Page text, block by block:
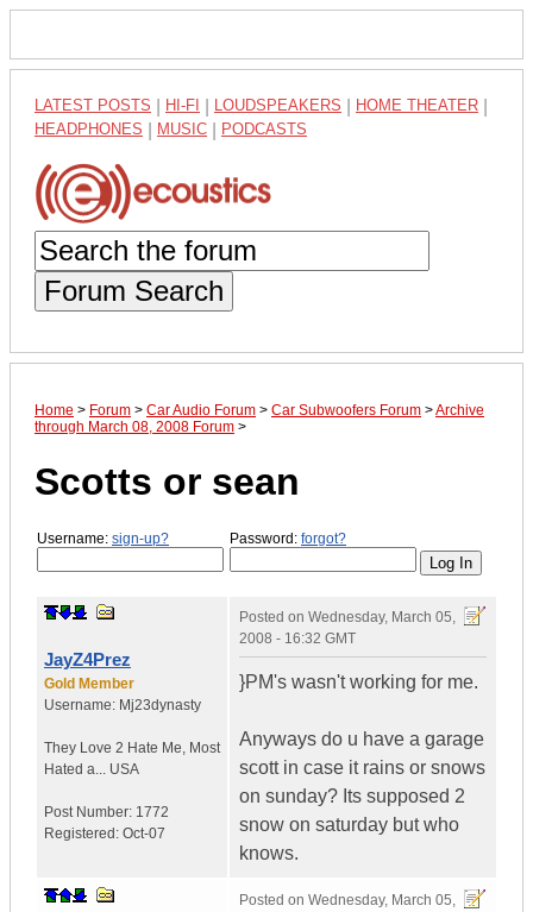
LATEST POSTS HI-FI LOUDSPEAKERS HOME THEATER
HEADPHONES MUSIC PODCASTS
Forum Search
Home > Forum > Car Audio Forum > Car Subwoofers Forum >Archive
through March 08, 2008 Forum >
Scotts or sean
Username: sign-up? Password: forgot?
JayZ4Prez
Gold Member
Username: Mj23dynasty
They Love 2 Hate Me, Most
Hated a... USA
Post Number: 1772
Registered: Oct-07
Posted on Wednesday, March 05,
2008 - 16:32 GMT
}PM's wasn't working for me.
Anyways do u have a garage
scott in case it rains or snows
on sunday? Its supposed 2
snow on saturday but who
knows.
Posted on Wednesday, March 05,